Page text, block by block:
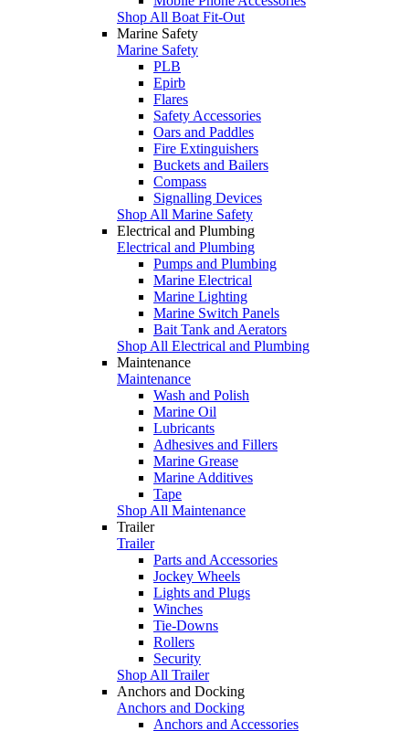
Shop All Boat Fit-Out
Marine Safety
Marine Safety
PLB
Epirb
Flares
Safety Accessories
Oars and Paddles
Fire Extinguishers
Buckets and Bailers
Compass
Signalling Devices
Shop All Marine Safety
Electrical and Plumbing
Electrical and Plumbing
Pumps and Plumbing
Marine Electrical
Marine Lighting
Marine Switch Panels
Bait Tank and Aerators
Shop All Electrical and Plumbing
Maintenance
Maintenance
Wash and Polish
Marine Oil
Lubricants
Adhesives and Fillers
Marine Grease
Marine Additives
Tape
Shop All Maintenance
Trailer
Trailer
Parts and Accessories
Jockey Wheels
Lights and Plugs
Winches
Tie-Downs
Rollers
Security
Shop All Trailer
Anchors and Docking
Anchors and Docking
Anchors and Accessories